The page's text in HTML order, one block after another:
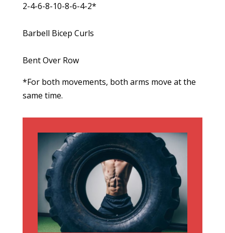
2-4-6-8-10-8-6-4-2*
Barbell Bicep Curls
Bent Over Row
*For both movements, both arms move at the
same time.